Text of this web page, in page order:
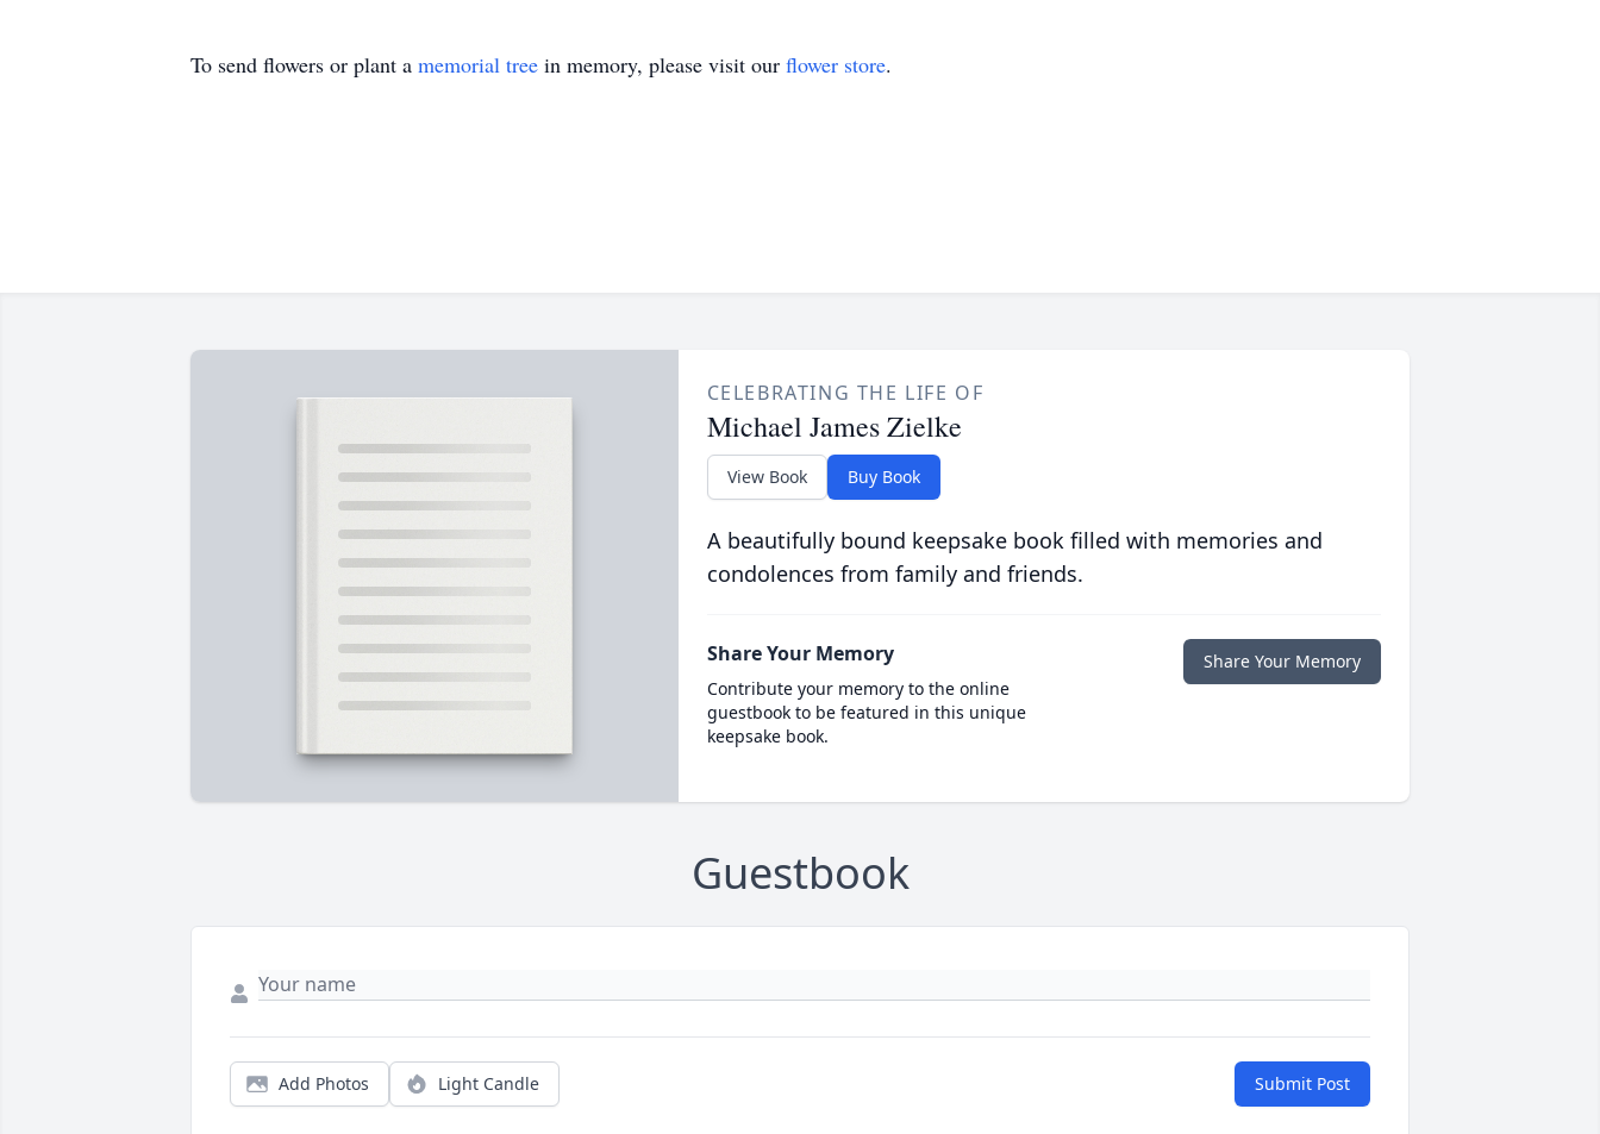
To send flowers or plant a memorial tree in memory, please visit our flower store.
CELEBRATING THE LIFE OF
Michael James Zielke
View Book Buy Book
A beautifully bound keepsake book filled with memories and
condolences from family and friends.
Share Your Memory
Contribute your memory to the online
guestbook to be featured in this unique
keepsake book.
Share Your Memory
Guestbook
Add Photos Light Candle Submit Post